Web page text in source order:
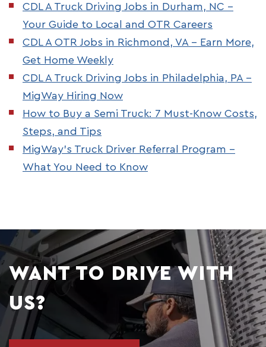
CDL A Truck Driving Jobs in Durham, NC –
Your Guide to Local and OTR Careers
CDL A OTR Jobs in Richmond, VA – Earn More,
Get Home Weekly
CDL A Truck Driving Jobs in Philadelphia, PA –
MigWay Hiring Now
How to Buy a Semi Truck: 7 Must-Know Costs,
Steps, and Tips
MigWay’s Truck Driver Referral Program –
What You Need to Know
WANT TO DRIVE WITH
US?